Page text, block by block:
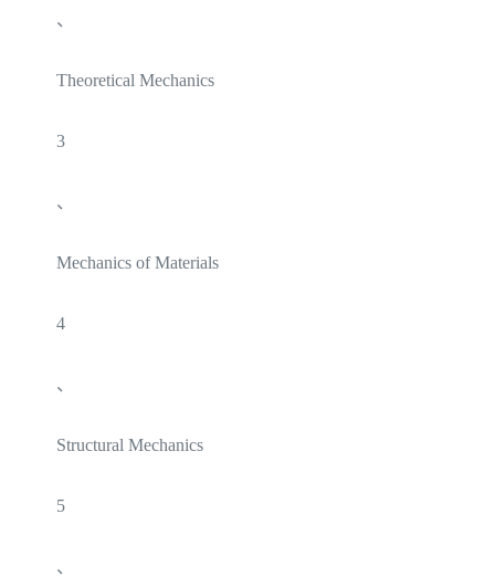
、
Theoretical Mechanics
3
、
Mechanics of Materials
4
、
Structural Mechanics
5
、